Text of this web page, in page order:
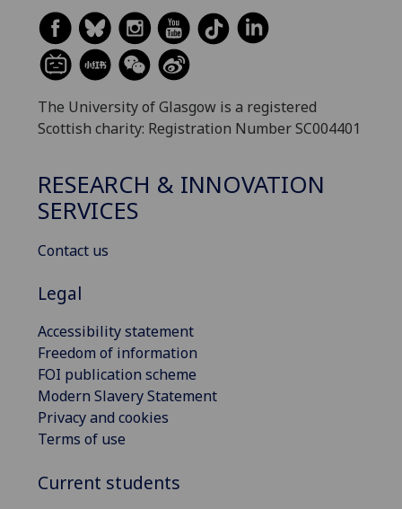
The University of Glasgow is a registered
Scottish charity: Registration Number SC004401
RESEARCH & INNOVATION
SERVICES
Contact us
Legal
Accessibility statement
Freedom of information
FOI publication scheme
Modern Slavery Statement
Privacy and cookies
Terms of use
Current students